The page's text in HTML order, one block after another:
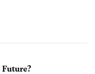
Future?